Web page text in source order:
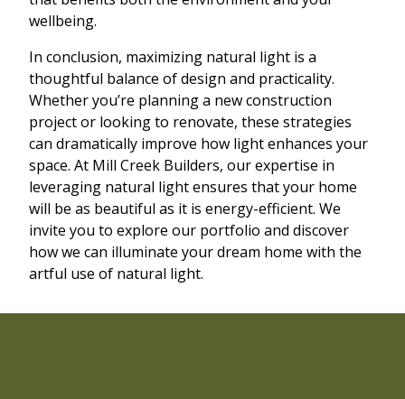
wellbeing.
In conclusion, maximizing natural light is a
thoughtful balance of design and practicality.
Whether you’re planning a new construction
project or looking to renovate, these strategies
can dramatically improve how light enhances your
space. At Mill Creek Builders, our expertise in
leveraging natural light ensures that your home
will be as beautiful as it is energy-efficient. We
invite you to explore our portfolio and discover
how we can illuminate your dream home with the
artful use of natural light.